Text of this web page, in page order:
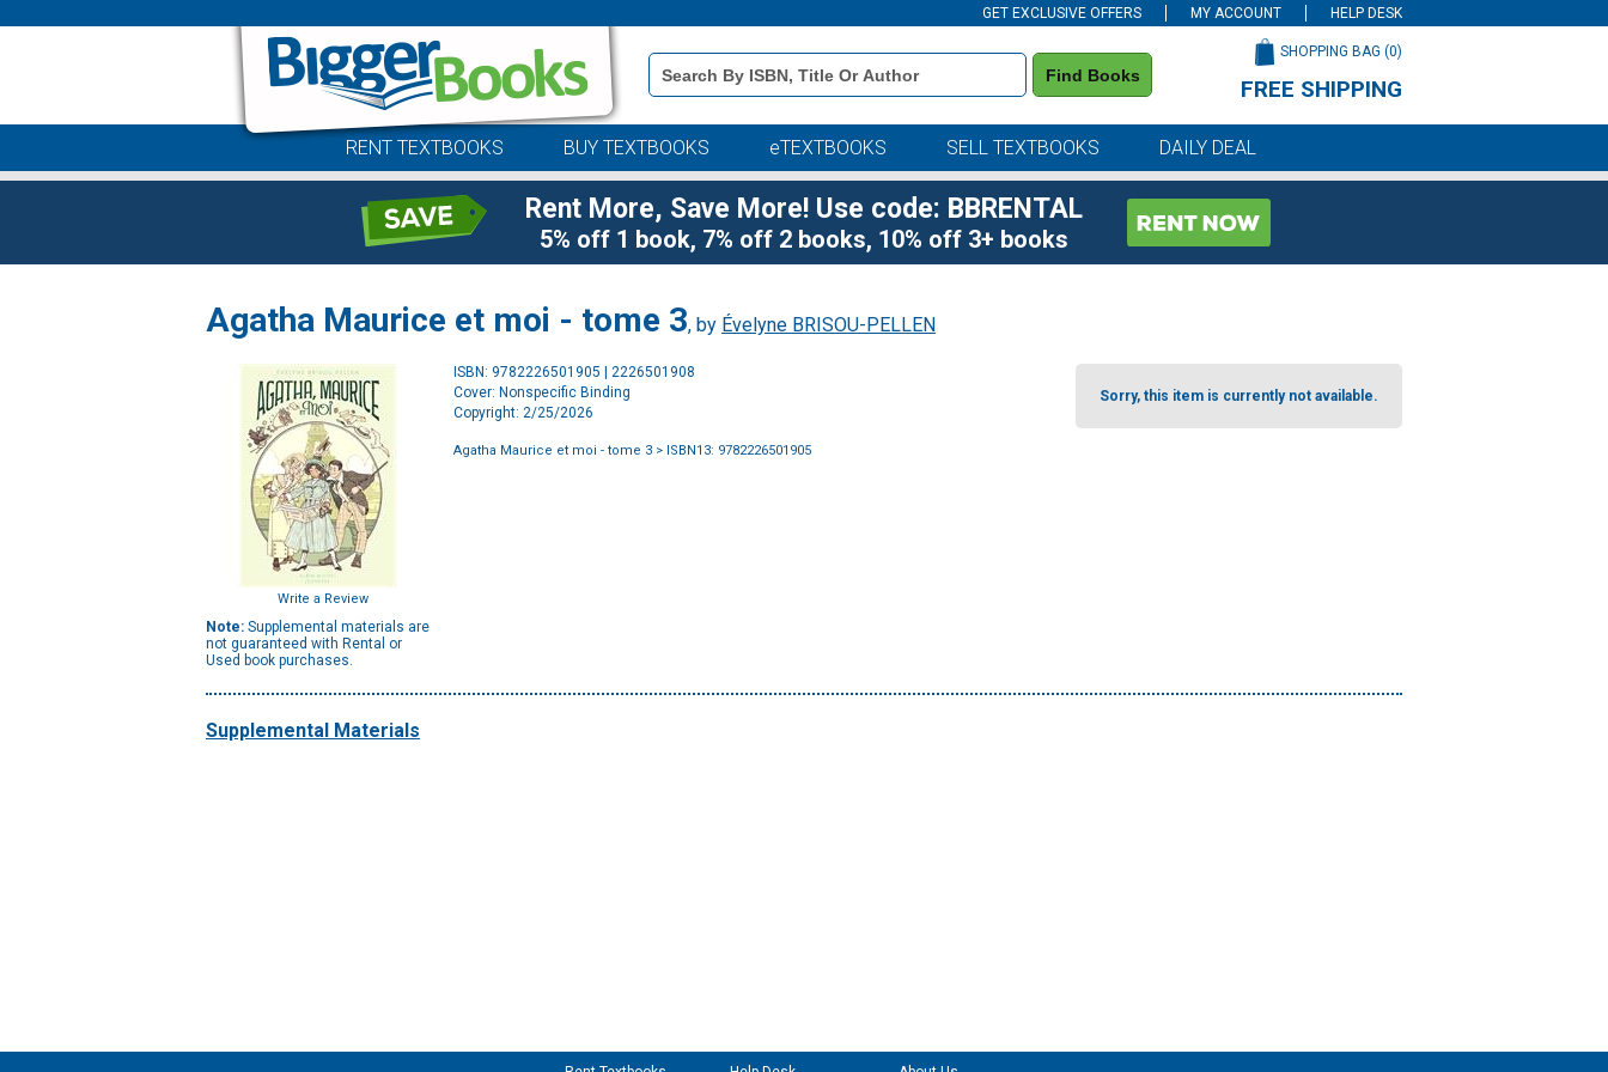
GET EXCLUSIVE OFFERS MY ACCOUNT HELP DESK
Book
Details
Search
Find Books
SHOPPING BAG (0)
FREE SHIPPING
RENT TEXTBOOKS BUY TEXTBOOKS eTEXTBOOKS SELL TEXTBOOKS DAILY DEAL
Rent More, Save More! Use code: BBRENTAL
5% off 1 book, 7% off 2 books, 10% off 3+ books
Agatha Maurice et moi - tome 3, by Évelyne BRISOU-PELLEN
Write a Review
Note: Supplemental materials are
not guaranteed with Rental or
Used book purchases.
ISBN: 9782226501905 | 2226501908
Cover: Nonspecific Binding
Copyright: 2/25/2026
Agatha Maurice et moi - tome 3 > ISBN13: 9782226501905
Sorry, this item is currently not available.
Supplemental Materials